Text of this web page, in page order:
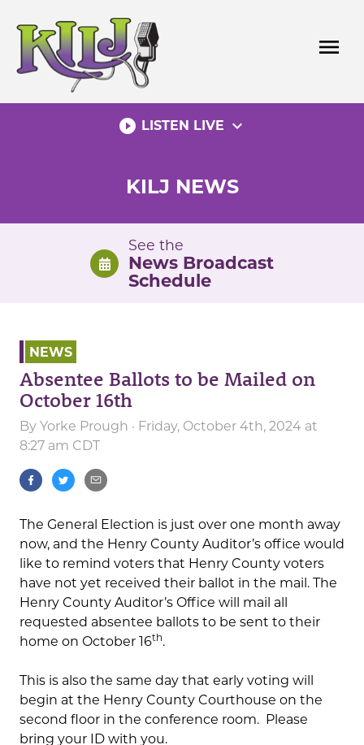
content
menu
play_circle_filled LISTEN LIVE expand_more
KILJ NEWS
See the
News Broadcast
Schedule
NEWS
Absentee Ballots to be Mailed on
October 16th
By Yorke Prough · Friday, October 4th, 2024 at
8:27 am CDT
The General Election is just over one month away
now, and the Henry County Auditor’s office would
like to remind voters that Henry County voters
have not yet received their ballot in the mail. The
Henry County Auditor’s Office will mail all
requested absentee ballots to be sent to their
home on October 16th.
This is also the same day that early voting will
begin at the Henry County Courthouse on the
second floor in the conference room. Please
bring your ID with you.